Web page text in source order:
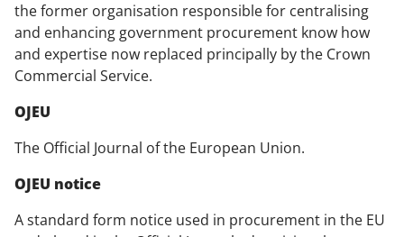
the former organisation responsible for centralising
and enhancing government procurement know how
and expertise now replaced principally by the Crown
Commercial Service.
OJEU
The Official Journal of the European Union.
OJEU notice
A standard form notice used in procurement in the EU